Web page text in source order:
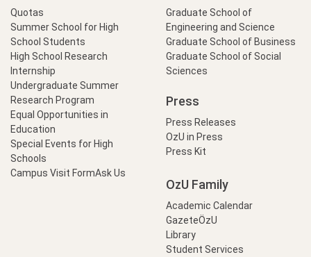
Quotas
Summer School for High
School Students
High School Research
Internship
Undergraduate Summer
Research Program
Equal Opportunities in
Education
Special Events for High
Schools
Campus Visit FormAsk Us
Graduate School of
Engineering and Science
Graduate School of Business
Graduate School of Social
Sciences
Press
Press Releases
OzU in Press
Press Kit
OzU Family
Academic Calendar
GazeteÖzU
Library
Student Services